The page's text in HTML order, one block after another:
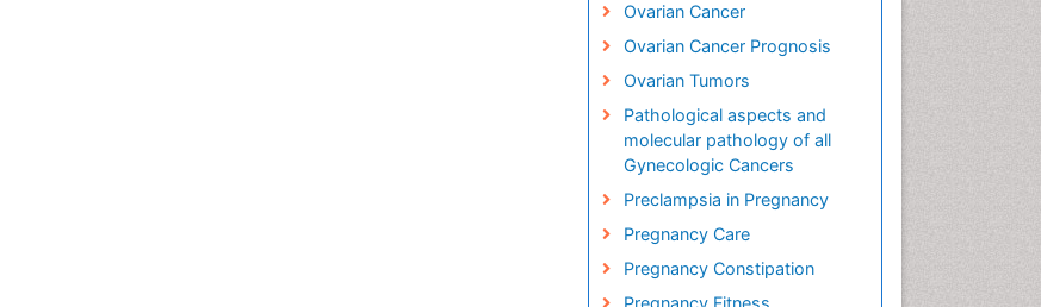
Ovarian Cancer
Ovarian Cancer Prognosis
Ovarian Tumors
Pathological aspects and
molecular pathology of all
Gynecologic Cancers
Preclampsia in Pregnancy
Pregnancy Care
Pregnancy Constipation
Pregnancy Fitness